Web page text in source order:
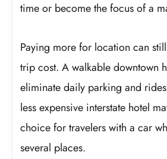
time or become the focus of a
Paying more for location can
trip cost. A walkable downtown
eliminate daily parking and
less expensive interstate hotel
choice for travelers with a car
several places.